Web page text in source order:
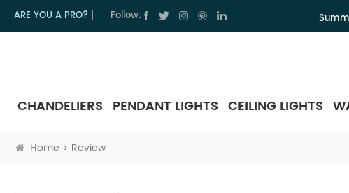
ARE YOU A PRO? Follow:
CHANDELIERS PENDANT LIGHTS CEILING LIGHTS
Home Review